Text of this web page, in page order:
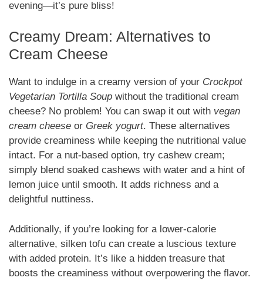
evening—it’s pure bliss!
Creamy Dream: Alternatives to
Cream Cheese
Want to indulge in a creamy version of your Crockpot
Vegetarian Tortilla Soup without the traditional cream
cheese? No problem! You can swap it out with vegan
cream cheese or Greek yogurt. These alternatives
provide creaminess while keeping the nutritional value
intact. For a nut-based option, try cashew cream;
simply blend soaked cashews with water and a hint of
lemon juice until smooth. It adds richness and a
delightful nuttiness.
Additionally, if you’re looking for a lower-calorie
alternative, silken tofu can create a luscious texture
with added protein. It’s like a hidden treasure that
boosts the creaminess without overpowering the flavor.